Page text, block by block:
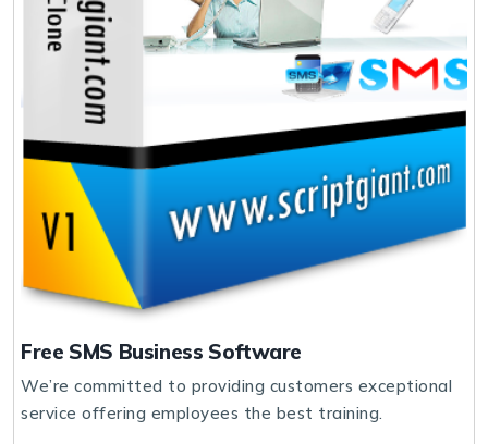
Free SMS Business Software
We’re committed to providing customers exceptional
service offering employees the best training.